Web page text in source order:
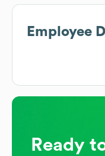
Employee
Ready